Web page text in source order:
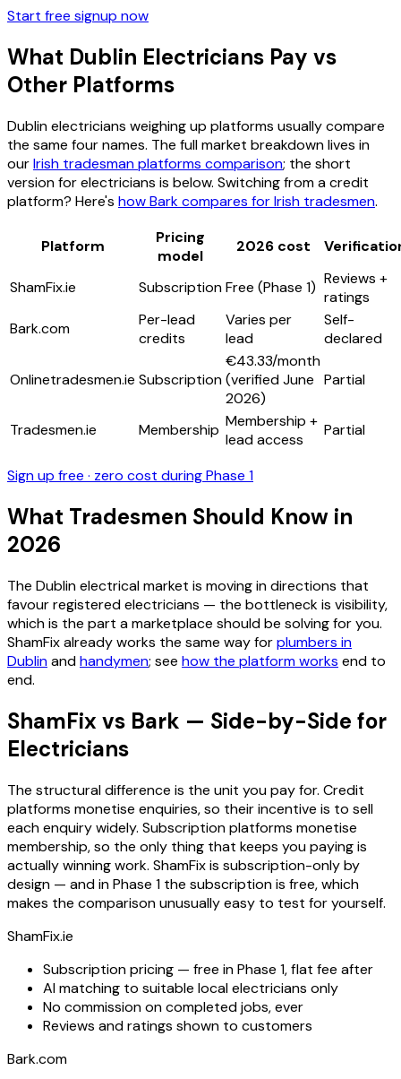
Start free signup now
What Dublin Electricians Pay vs
Other Platforms
Dublin electricians weighing up platforms usually compare
the same four names. The full market breakdown lives in
ourIrish tradesman platforms comparison; the short
version for electricians is below. Switching from a credit
platform? Here's how Bark compares for Irish tradesmen.
Platform
Pricing
model
2026 cost
ShamFix.ie SubscriptionFree (Phase 1) Reviews +
ratings
Bark.com
Per-lead
credits
Varies per
lead
Self-
declared
Onlinetradesmen.ie Subscription
€43.33/month
(verified June
2026)
Partial
Tradesmen.ie Membership Membership +
lead access
Partial
Sign up free · zero cost during Phase 1
What Tradesmen Should Know in
2026
The Dublin electrical market is moving in directions that
favour registered electricians — the bottleneck is visibility,
which is the part a marketplace should be solving for you.
ShamFix already works the same way forplumbers in
Dublinandhandymen; see how the platform works end to
end.
ShamFix vs Bark — Side-by-Side for
Electricians
The structural difference is the unit you pay for. Credit
platforms monetise enquiries, so their incentive is to sell
each enquiry widely. Subscription platforms monetise
membership, so the only thing that keeps you paying is
actually winning work. ShamFix is subscription-only by
design — and in Phase 1 the subscription is free, which
makes the comparison unusually easy to test for yourself.
ShamFix.ie
Subscription pricing — free in Phase 1, flat fee after
AI matching to suitable local electricians only
No commission on completed jobs, ever
Reviews and ratings shown to customers
Bark.com